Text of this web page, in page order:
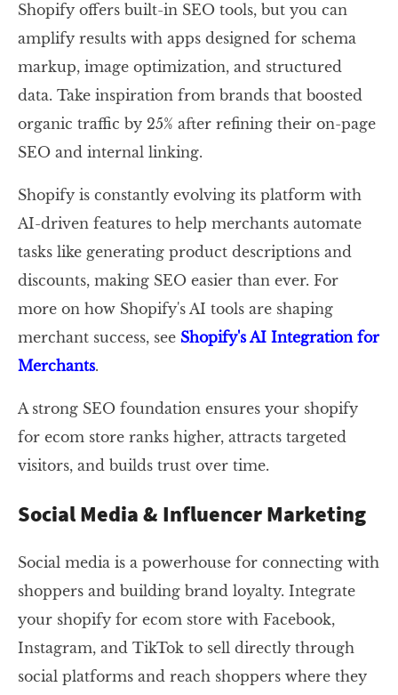
Shopify offers built-in SEO tools, but you can
amplify results with apps designed for schema
markup, image optimization, and structured
data. Take inspiration from brands that boosted
organic traffic by 25% after refining their on-page
SEO and internal linking.
Shopify is constantly evolving its platform with
AI-driven features to help merchants automate
tasks like generating product descriptions and
discounts, making SEO easier than ever. For
more on how Shopify's AI tools are shaping
merchant success, see Shopify's AI Integration for
Merchants.
A strong SEO foundation ensures your shopify
for ecom store ranks higher, attracts targeted
visitors, and builds trust over time.
Social Media & Influencer Marketing
Social media is a powerhouse for connecting with
shoppers and building brand loyalty. Integrate
your shopify for ecom store with Facebook,
Instagram, and TikTok to sell directly through
social platforms and reach shoppers where they